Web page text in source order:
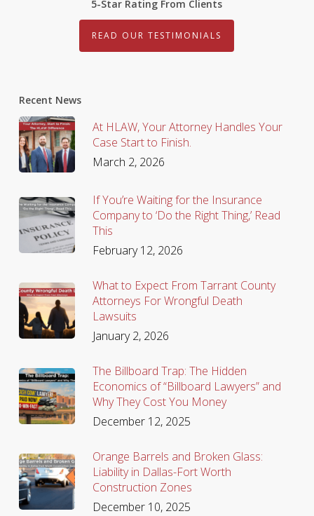
5-Star Rating From Clients
READ OUR TESTIMONIALS
Recent News
At HLAW, Your Attorney Handles Your
Case Start to Finish.
March 2, 2026
If You’re Waiting for the Insurance
Company to ‘Do the Right Thing,’ Read
This
February 12, 2026
What to Expect From Tarrant County
Attorneys For Wrongful Death
Lawsuits
January 2, 2026
The Billboard Trap: The Hidden
Economics of “Billboard Lawyers” and
Why They Cost You Money
December 12, 2025
Orange Barrels and Broken Glass:
Liability in Dallas-Fort Worth
Construction Zones
December 10, 2025